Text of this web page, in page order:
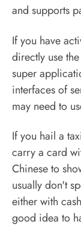
and supports
If you have
directly use
super
interfaces of
may need to
If you hail a
carry a card
Chinese to
usually don't
either with
good idea to